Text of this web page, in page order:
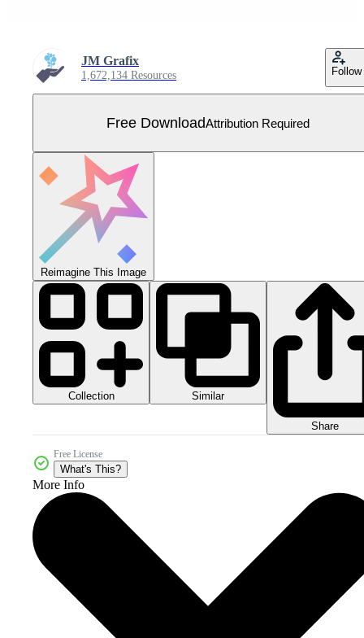
JM Grafix
1,672,134 Resources Follow
Free DownloadAttribution Required
Reimagine This Image
Collection Similar
Share
Free License
What's This?
More Info